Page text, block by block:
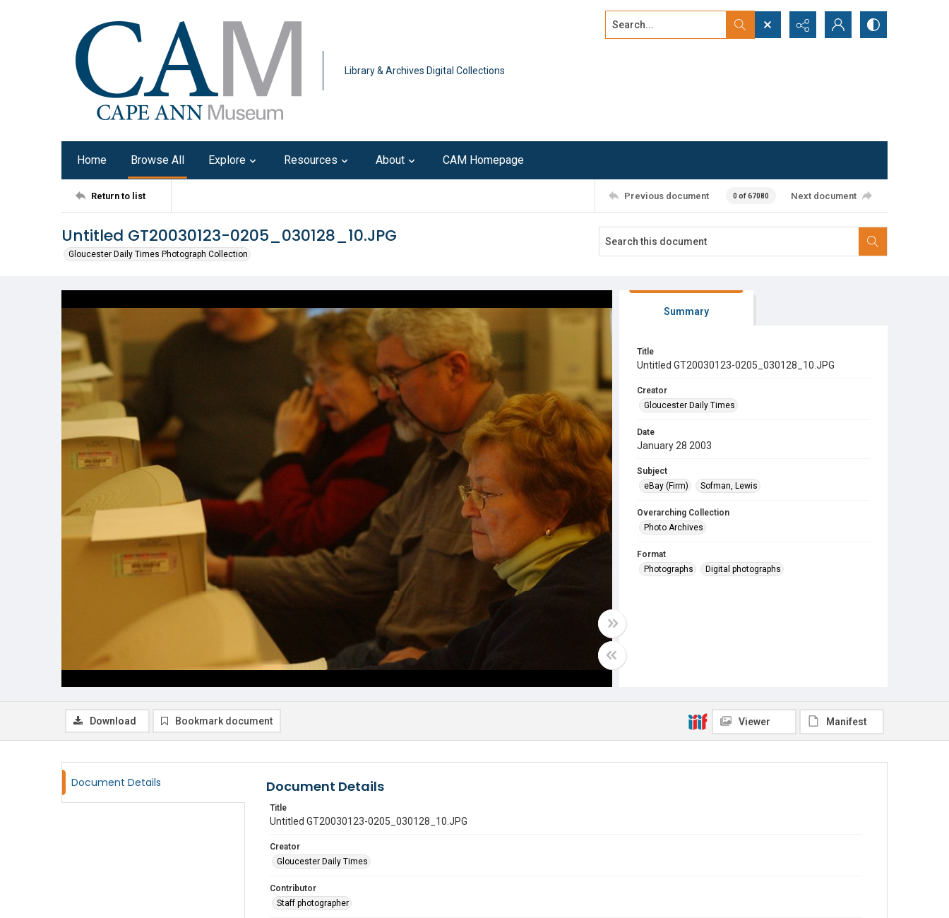
Library & Archives Digital Collections
Search...
Home Browse All Explore Resources About CAM Homepage
Return to list Previous document 0 of 67080 Next document
Untitled GT20030123-0205_030128_10.JPG
Gloucester Daily Times Photograph Collection
Summary
Title
Untitled GT20030123-0205_030128_10.JPG
Creator
Gloucester Daily Times
Date
January 28 2003
Subject
eBay (Firm)
Sofman, Lewis
Overarching Collection
Photo Archives
Format
Photographs
Digital photographs
Download Bookmark document Viewer Manifest
Document Details Document Details
Title
Untitled GT20030123-0205_030128_10.JPG
Creator
Gloucester Daily Times
Contributor
Staff photographer